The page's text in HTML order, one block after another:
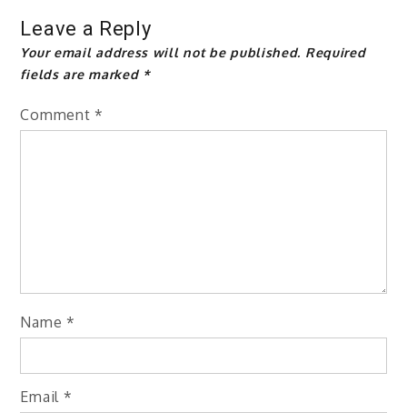
Leave a Reply
Your email address will not be published. Required
fields are marked *
Comment *
Name *
Email *